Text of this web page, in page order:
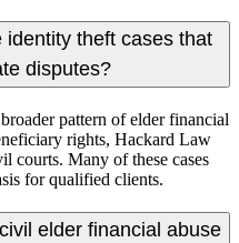
theft cases that
disputes?
pattern of elder financial
rights, Hackard Law
courts. Many of these cases
for qualified clients.
elder financial abuse